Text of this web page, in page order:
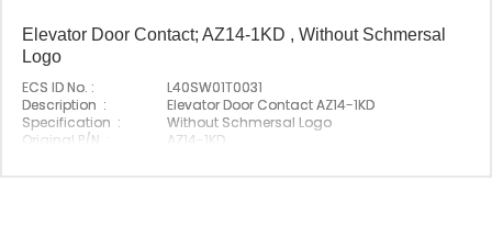
Elevator Door Contact; AZ14-1KD , Without Schmersal
Logo
ECS ID No. :
L40SW01T0031
Description :
Elevator Door Contact AZ14-1KD
Specification :
Without Schmersal Logo
Original P/N :
AZ14-1KD